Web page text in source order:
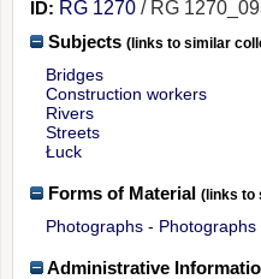
ID: RG 1270 / RG
Subjects (links to similar
Bridges
Construction workers
Rivers
Streets
Łuck
Forms of Material (links to
Photographs - Photographs
Administrative